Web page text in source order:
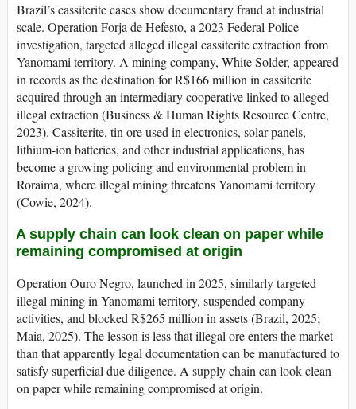
Brazil’s cassiterite cases show documentary fraud at industrial
scale. Operation Forja de Hefesto, a 2023 Federal Police
investigation, targeted alleged illegal cassiterite extraction from
Yanomami territory. A mining company, White Solder, appeared
in records as the destination for R$166 million in cassiterite
acquired through an intermediary cooperative linked to alleged
illegal extraction (Business & Human Rights Resource Centre,
2023). Cassiterite, tin ore used in electronics, solar panels,
lithium-ion batteries, and other industrial applications, has
become a growing policing and environmental problem in
Roraima, where illegal mining threatens Yanomami territory
(Cowie, 2024).
A supply chain can look clean on paper while
remaining compromised at origin
Operation Ouro Negro, launched in 2025, similarly targeted
illegal mining in Yanomami territory, suspended company
activities, and blocked R$265 million in assets (Brazil, 2025;
Maia, 2025). The lesson is less that illegal ore enters the market
than that apparently legal documentation can be manufactured to
satisfy superficial due diligence. A supply chain can look clean
on paper while remaining compromised at origin.